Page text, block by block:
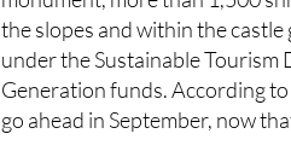
under the Sustainable
Generation funds. According
go ahead in September, now
The Council is also keeping an